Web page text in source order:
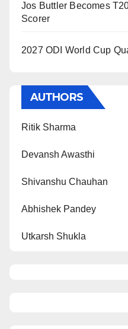
Jos Buttler Becomes
Scorer
2027 ODI World Cup
AUTHORS
Ritik Sharma
Devansh Awasthi
Shivanshu Chauhan
Abhishek Pandey
Utkarsh Shukla